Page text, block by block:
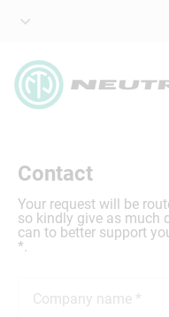
Contact
Your request will be
so kindly give as much
can to better support
*.